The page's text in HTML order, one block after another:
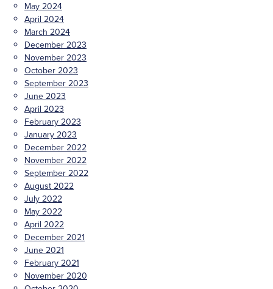
May 2024
April 2024
March 2024
December 2023
November 2023
October 2023
September 2023
June 2023
April 2023
February 2023
January 2023
December 2022
November 2022
September 2022
August 2022
July 2022
May 2022
April 2022
December 2021
June 2021
February 2021
November 2020